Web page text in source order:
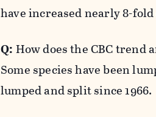
have increased nearly 8-
Q: How does the CBC trend
Some species have been
lumped and split since 1966.